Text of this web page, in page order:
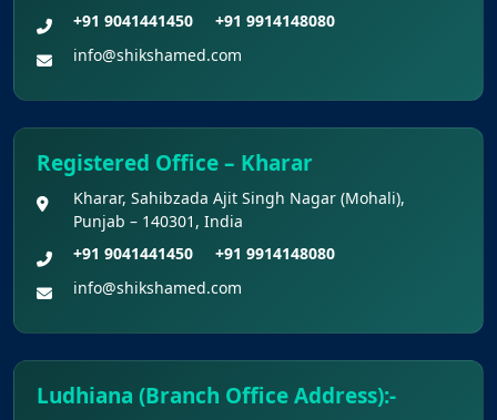
Public Notice for eligibility of NRI
candidature for Academic Year 2026-27
CW Category (Children/Widows of Armed
Forces Personnel) verification Notice Academic
Session 2026
Fee structure for students currently
pursuing /admission to MBBS course in
Government Medical Colleges / Self Financing
Courses – Fresh Applications Open
+91 9041441450
+91 9914148080
info@shikshamed.com
Registered Office – Kharar
Kharar, Sahibzada Ajit Singh Nagar (Mohali),
Punjab – 140301, India
+91 9041441450
+91 9914148080
info@shikshamed.com
Ludhiana (Branch Office Address):-